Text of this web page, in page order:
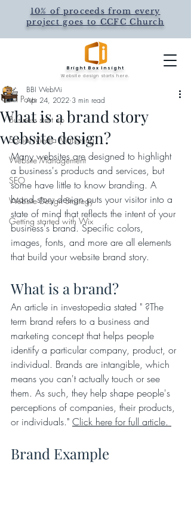
Bright Box Insight
Website design starts here.
10% of proceeds from every
project goes to CCFC Church
All Posts
Business start up
Social Media Marketing
Website Management
SEO
Website Design Strategy
Getting started with Wix
What is a brand story
website design?
BBI WebMi
Apr 24, 2022 3 min read
Many websites are designed to highlight
a business's products and services, but
some have little to know branding. A
brand story design puts your visitor into a
state of mind that reflects the intent of your
business's brand. Specific colors,
images, fonts, and more are all elements
that build your website brand story.
What is a brand?
An article in investopedia stated " ?The
term brand refers to a business and
marketing concept that helps people
identify a particular company, product, or
individual. Brands are intangible, which
means you can't actually touch or see
them. As such, they help shape people's
perceptions of companies, their products,
or individuals." Click here for full article.
Brand Example